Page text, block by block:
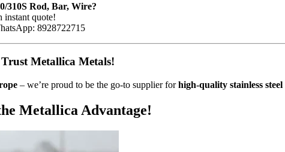
310S Rod, Bar, Wire?
instant quote!
8928722715
Metallica Metals!
– we’re proud to be the go-to supplier forhigh-quality stainless steel
Metallica Advantage!